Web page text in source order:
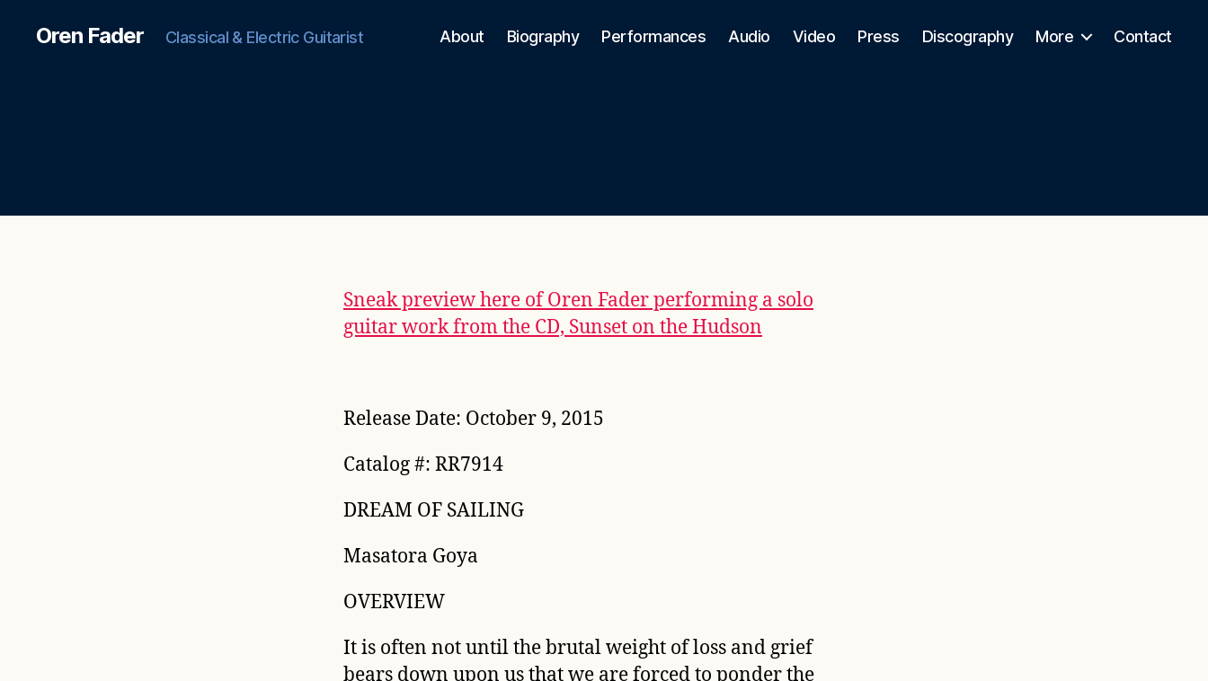
Oren Fader Classical & Electric Guitarist About Biography Performances Audio Video Press Discography More Contact
Sneak preview here of Oren Fader performing a solo
guitar work from the CD, Sunset on the Hudson
Release Date: October 9, 2015
Catalog #: RR7914
DREAM OF SAILING
Masatora Goya
OVERVIEW
It is often not until the brutal weight of loss and grief
bears down upon us that we are forced to ponder the